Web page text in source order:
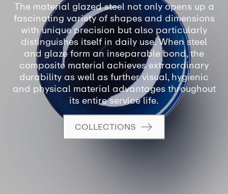
The material glazed steel not only opens up a
fascinating variety of shapes and dimensions
with unique precision but also particularly
distinguishes itself in daily use. When steel
and glaze form an inseparable bond, the
composite material achieves extraordinary
durability as well as further visual, hygienic
and physical material advantages throughout
its entire service life.
COLLECTIONS